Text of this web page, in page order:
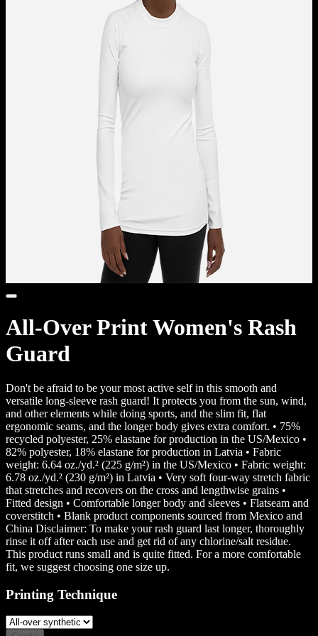
All-Over Print Women's Rash
Guard
Don't be afraid to be your most active self in this smooth and
versatile long-sleeve rash guard! It protects you from the sun, wind,
and other elements while doing sports, and the slim fit, flat
ergonomic seams, and the longer body gives extra comfort. • 75%
recycled polyester, 25% elastane for production in the US/Mexico •
82% polyester, 18% elastane for production in Latvia • Fabric
weight: 6.64 oz./yd.² (225 g/m²) in the US/Mexico • Fabric weight:
6.78 oz./yd.² (230 g/m²) in Latvia • Very soft four-way stretch fabric
that stretches and recovers on the cross and lengthwise grains •
Fitted design • Comfortable longer body and sleeves • Flatseam and
coverstitch • Blank product components sourced from Mexico and
China Disclaimer: To make your rash guard last longer, thoroughly
rinse it off after each use and get rid of any chlorine/salt residue.
This product runs small and is quite fitted. For a more comfortable
fit, we suggest choosing one size up.
Printing Technique